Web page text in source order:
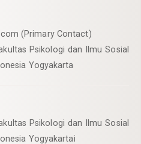
(Primary Contact)
Psikologi dan Ilmu Sosial
Yogyakarta
Psikologi dan Ilmu Sosial
Yogyakartai